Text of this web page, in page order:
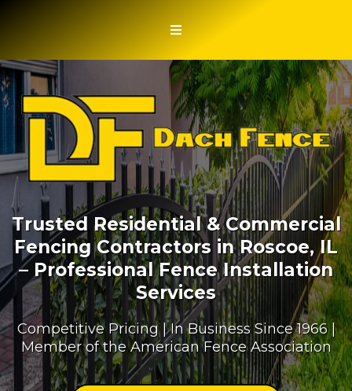
Trusted Residential & Commercial
Fencing Contractors in Roscoe, IL
– Professional Fence Installation
Services
Competitive Pricing | In Business Since 1966 |
Member of the American Fence Association